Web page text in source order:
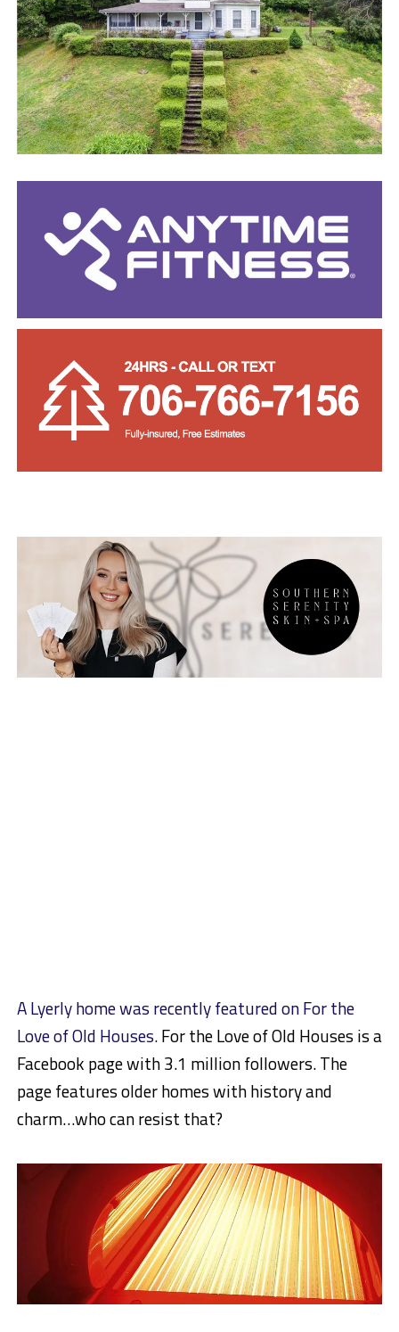
A Lyerly home was recently featured on For the
Love of Old Houses.For the Love of Old Houses is a
Facebook page with 3.1 million followers. The
page features older homes with history and
charm…who can resist that?